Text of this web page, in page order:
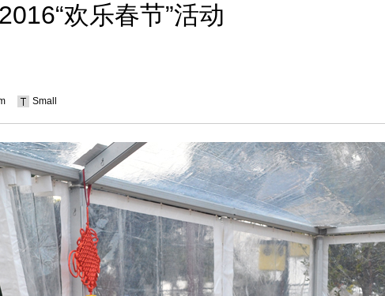
欢乐春节”活动
Small